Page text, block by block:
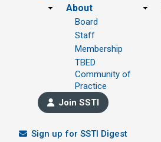
Footer
About
Board
Staff
Membership
TBED
Community of
Practice
Join SSTI
Sign up for SSTI Digest